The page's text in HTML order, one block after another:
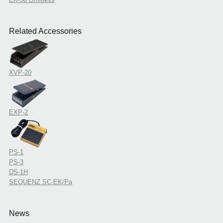
Related Accessories
XVP-20
EXP-2
PS-1
PS-3
DS-1H
SEQUENZ SC-EK/Pa
News